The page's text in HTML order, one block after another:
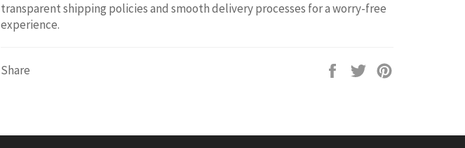
transparent shipping policies and smooth delivery processes for a worry-free
experience.
Share
Share
Tweet